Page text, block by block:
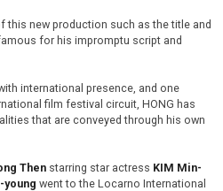
this new production such as the title and
for his impromptu script and
international presence, and one
film festival circuit, HONG has
that are conveyed through his own
Thenstarring star actress KIM Min-
young went to the Locarno International